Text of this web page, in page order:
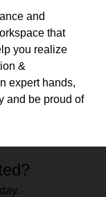
and
that
you realize
&
expert hands,
and be proud of